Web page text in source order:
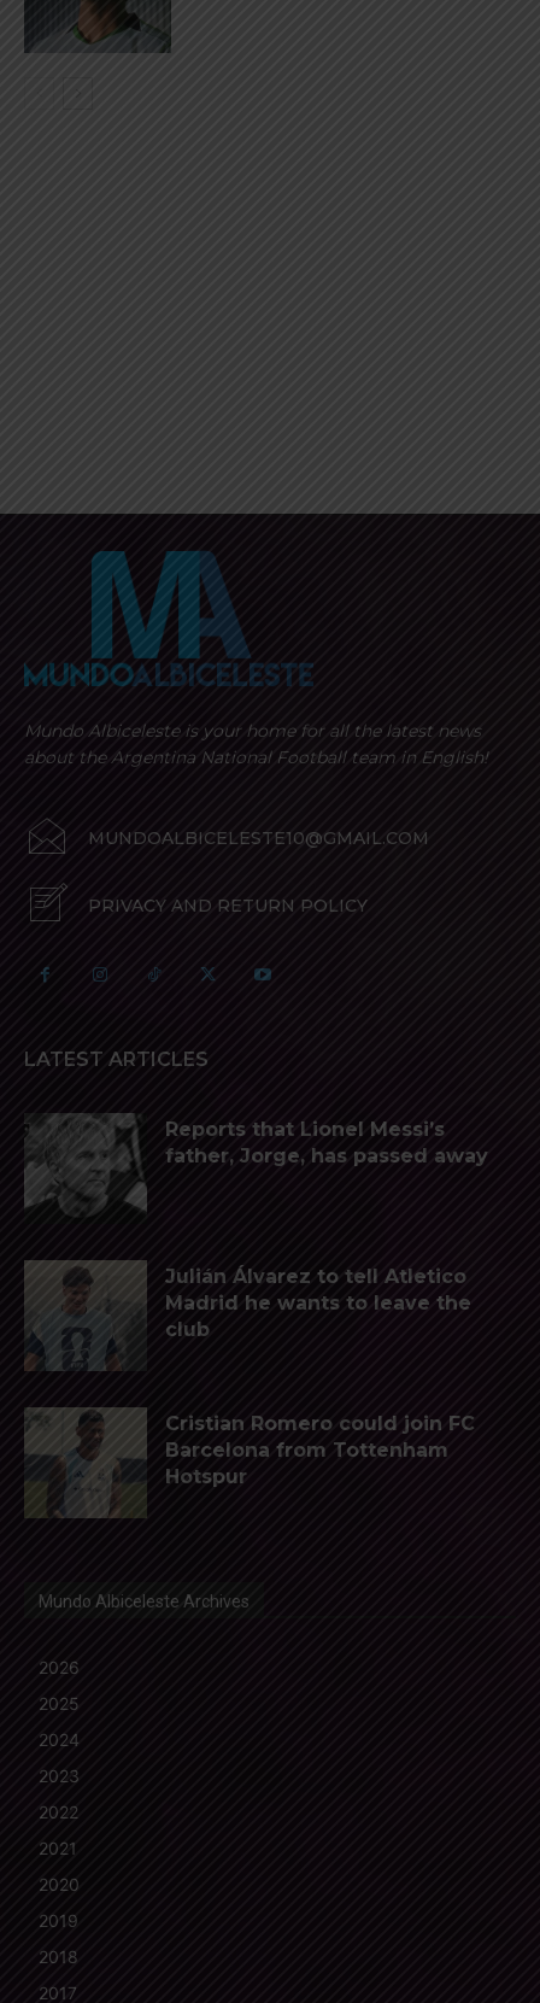
Mundo Albiceleste is your home for all the latest news
about the Argentina National Football team in English!
MUNDOALBICELESTE10@GMAIL.COM
PRIVACY AND RETURN POLICY
LATEST ARTICLES
Reports that Lionel Messi’s
father, Jorge, has passed away
Julián Álvarez to tell Atletico
Madrid he wants to leave the
club
Cristian Romero could join FC
Barcelona from Tottenham
Hotspur
Mundo Albiceleste Archives
2026
2025
2024
2023
2022
2021
2020
2019
2018
2017